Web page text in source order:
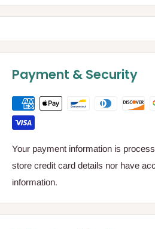
Payment & Security
Your payment information is
store credit card details nor have
information.